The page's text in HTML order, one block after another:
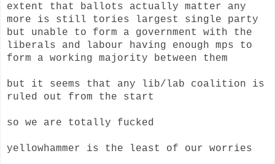
extent that ballots actually matter any
more is still tories largest single party
but unable to form a government with the
liberals and labour having enough mps to
form a working majority between them
but it seems that any lib/lab coalition is
ruled out from the start
so we are totally fucked
yellowhammer is the least of our worries